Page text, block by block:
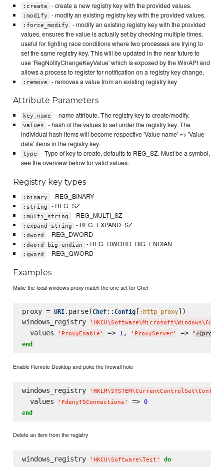
:create - create a new registry key with the provided values.
:modify - modify an existing registry key with the provided values.
:force_modify
- modify an existing registry key with the provided
values. ensures the value is actually set by checking multiple times.
useful for fighting race conditions where two processes are trying to
set the same registry key. This will be updated in the near future to
use 'RegNotifyChangeKeyValue' which is exposed by the WinAPI and
allows a process to register for notification on a registry key change.
:remove - removes a value from an existing registry key
Attribute Parameters
key_name - name attribute. The registry key to create/modify.
values
- hash of the values to set under the registry key. The
individual hash items will become respective 'Value name' => 'Value
data' items in the registry key.
type
- Type of key to create, defaults to REG_SZ. Must be a symbol,
see the overview below for valid values.
Registry key types
:binary - REG_BINARY
:string - REG_SZ
:multi_string - REG_MULTI_SZ
:expand_string - REG_EXPAND_SZ
:dword - REG_DWORD
:dword_big_endian - REG_DWORD_BIG_ENDIAN
:qword - REG_QWORD
Examples
Make the local windows proxy match the one set for Chef
proxy = URI.parse(Chef:: Config[ :http_proxy])
windows_registry
' HKCU\Software\Microsoft\Windows\C
  values
' ProxyEnable ' => 1 , ' ProxyServer' => "#{
end
Enable Remote Desktop and poke the firewall hole
windows_registry ' HKLM\SYSTEM\CurrentControlSet\Control
  values
' FdenyTSConnections ' => 0
end
Delete an item from the registry
windows_registry ' HKCU\Software\Test '
do